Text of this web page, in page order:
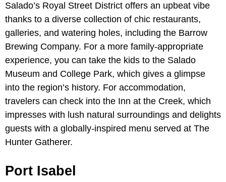
Salado’s Royal Street District offers an upbeat vibe
thanks to a diverse collection of chic restaurants,
galleries, and watering holes, including the Barrow
Brewing Company. For a more family-appropriate
experience, you can take the kids to the Salado
Museum and College Park, which gives a glimpse
into the region’s history. For accommodation,
travelers can check into the Inn at the Creek, which
impresses with lush natural surroundings and delights
guests with a globally-inspired menu served at The
Hunter Gatherer.
Port Isabel